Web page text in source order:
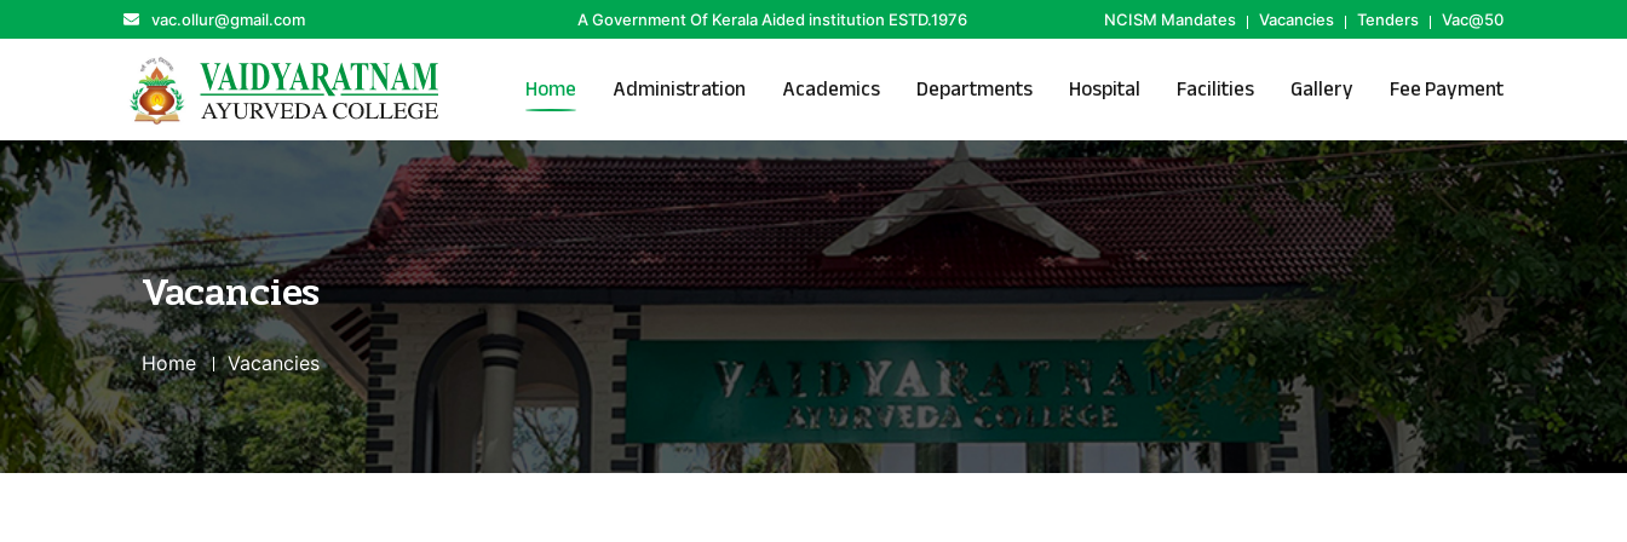
vac.ollur@gmail.com A Government Of Kerala Aided institution ESTD.1976 NCISM Mandates Vacancies Tenders Vac@50
Home Administration Academics Departments Hospital Facilities Gallery Fee Payment
Vacancies
Home Vacancies